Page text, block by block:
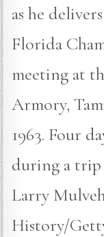
as he
Florida
meeting at
Armory,
1963. Four
during a trip
Larry
History/